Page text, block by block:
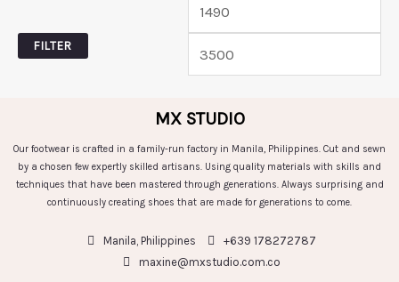
FILTER
MX STUDIO
Our footwear is crafted in a family-run factory in Manila, Philippines. Cut and sewn
by a chosen few expertly skilled artisans. Using quality materials with skills and
techniques that have been mastered through generations. Always surprising and
continuously creating shoes that are made for generations to come.
Manila, Philippines
+639 178272787
maxine@mxstudio.com.co